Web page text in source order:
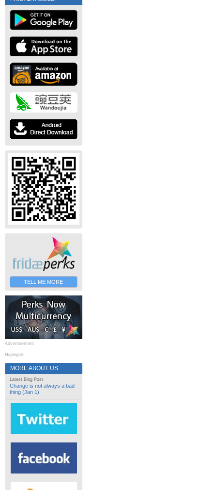
TELL ME MORE
Advertisement
Highlights
MORE ABOUT US
Latest Blog Post
Change is not always a bad
thing (Jan 1)